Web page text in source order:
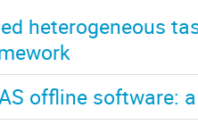
heterogeneous
offline software: